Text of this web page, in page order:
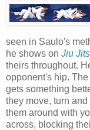
seen in Saulo's
he shows on Jiu
theirs throughout.
opponent's hip.
gets something
they move, turn
them around with
across, blocking